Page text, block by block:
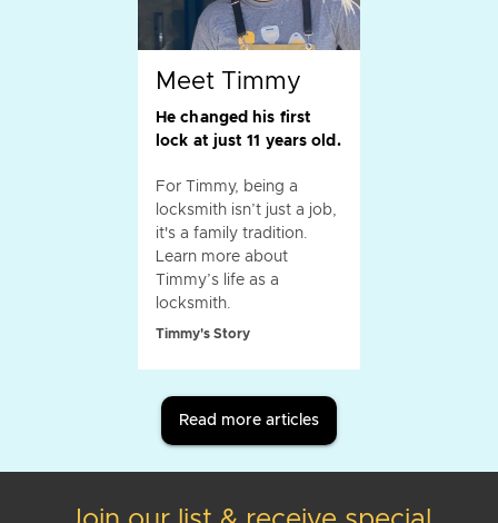
Meet Timmy
He changed his first
lock at just 11 years old.
For Timmy, being a
locksmith isn’t just a job,
it's a family tradition.
Learn more about
Timmy’s life as a
locksmith.
Timmy's Story
Read more articles